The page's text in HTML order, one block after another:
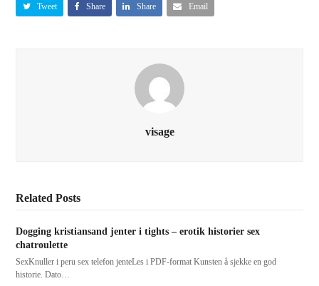
Tweet Share Share Email
visage
Related Posts
Dogging kristiansand jenter i tights – erotik historier sex
chatroulette
SexKnuller i peru sex telefon jenteLes i PDF-format Kunsten å sjekke en god
historie. Dato…